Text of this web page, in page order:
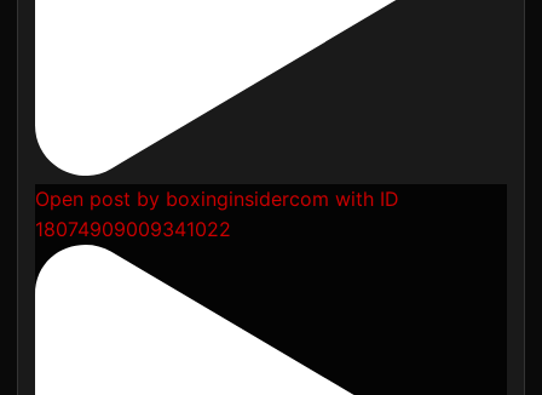
Open post by boxinginsidercom with ID
18074909009341022